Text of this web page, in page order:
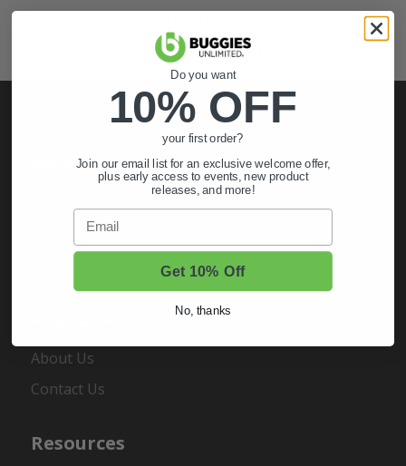
Hunting & Off-Road Tires
My Account
Sign In
Order Status
About Us
Contact Us
Resources
Do you want
10% OFF
your first order?
Join our email list for an exclusive welcome offer,
plus early access to events, new product
releases, and more!
Email
Get 10% Off
No, thanks